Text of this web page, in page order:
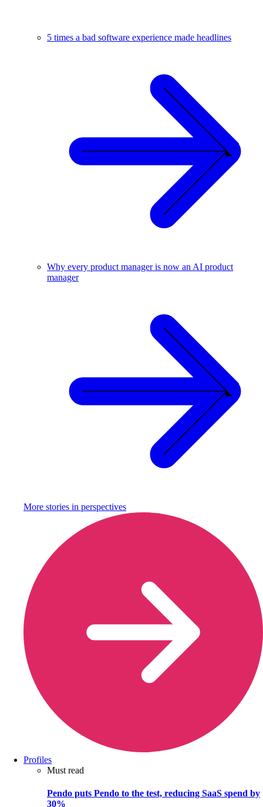
5 times a bad software experience made headlines
Why every product manager is now an AI product
manager
More stories in perspectives
Profiles
Must read
Pendo puts Pendo to the test, reducing SaaS spend by
30%